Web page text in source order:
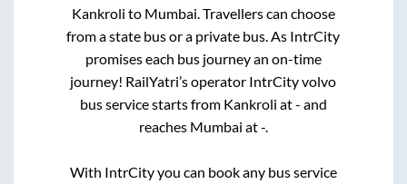
Kankroli to Mumbai . Travellers can choose
from a state bus or a private bus. As IntrCity
promises each bus journey an on-time
journey! RailYatri’s operator IntrCity volvo
bus service starts from Kankroli at- and
reaches Mumbai at-.
With IntrCity you can book any bus service